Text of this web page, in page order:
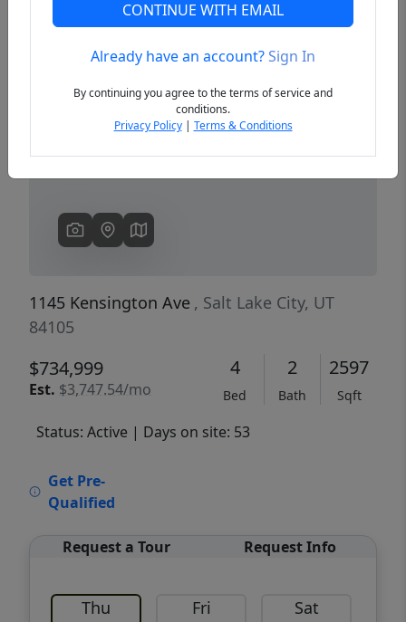
Previous
1145 Kensington Ave , Salt Lake City, UT
84105
$734,999
Est. $3,747.54/mo
4
Bed
2
Bath
2597
Sqft
Status: Active | Days on site: 53
Get Pre-
Qualified
Request a Tour Request Info
Thu Fri Sat
CONTINUE WITH EMAIL
Already have an account?Sign In
By continuing you agree to the terms of service and
conditions.
Privacy Policy| Terms & Conditions